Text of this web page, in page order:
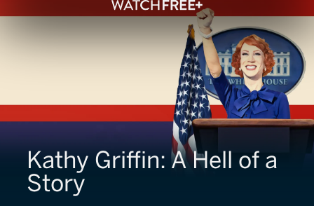
Kathy Griffin: A Hell of a
Story